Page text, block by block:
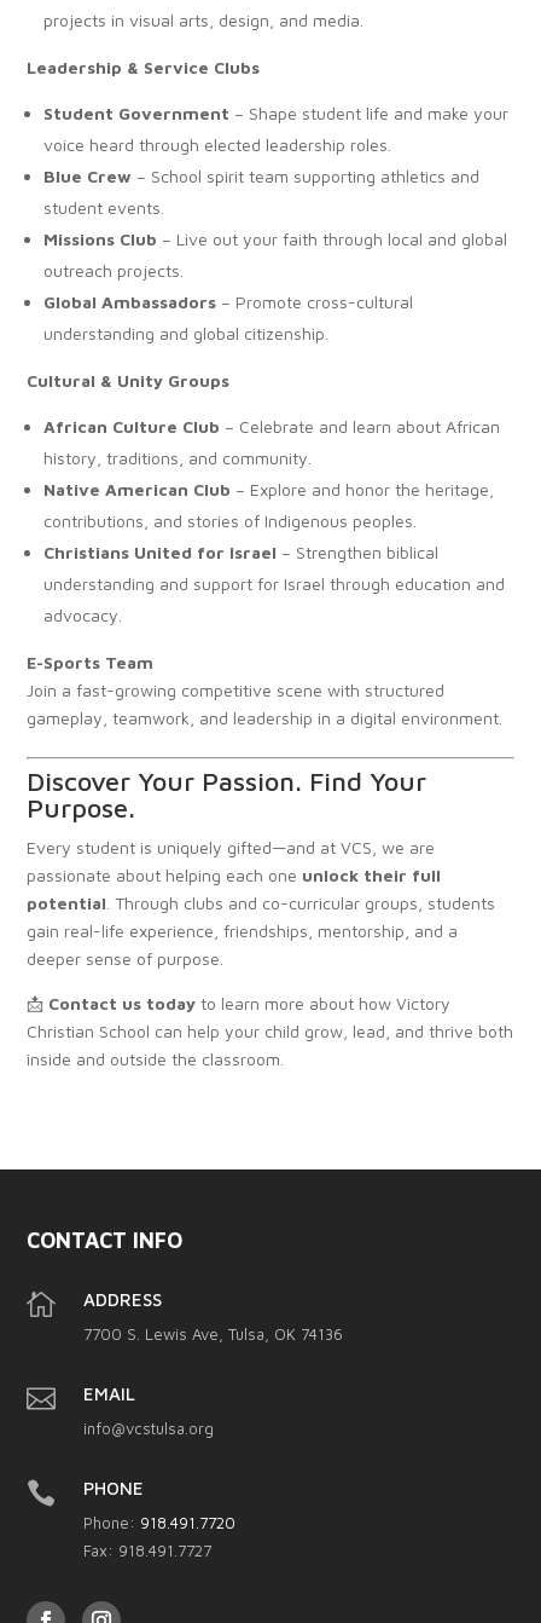
projects in visual arts, design, and media.
Leadership & Service Clubs
Student Government – Shape student life and make your
voice heard through elected leadership roles.
Blue Crew – School spirit team supporting athletics and
student events.
Missions Club – Live out your faith through local and global
outreach projects.
Global Ambassadors – Promote cross-cultural
understanding and global citizenship.
Cultural & Unity Groups
African Culture Club – Celebrate and learn about African
history, traditions, and community.
Native American Club – Explore and honor the heritage,
contributions, and stories of Indigenous peoples.
Christians United for Israel – Strengthen biblical
understanding and support for Israel through education and
advocacy.
E-Sports Team
Join a fast-growing competitive scene with structured
gameplay, teamwork, and leadership in a digital environment.
Discover Your Passion. Find Your
Purpose.
Every student is uniquely gifted—and at VCS, we are
passionate about helping each one unlock their full
potential . Through clubs and co-curricular groups, students
gain real-life experience, friendships, mentorship, and a
deeper sense of purpose.
📩 Contact us today to learn more about how Victory
Christian School can help your child grow, lead, and thrive both
inside and outside the classroom.
CONTACT INFO
 ADDRESS
7700 S. Lewis Ave, Tulsa, OK 74136
 EMAIL
info@vcstulsa.org
 PHONE
Phone: 918.491.7720
Fax: 918.491.7727